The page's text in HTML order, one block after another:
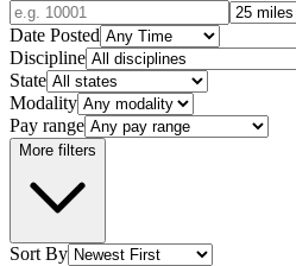
Date Posted
Discipline
State
Modality
Pay range
More filters
Sort By